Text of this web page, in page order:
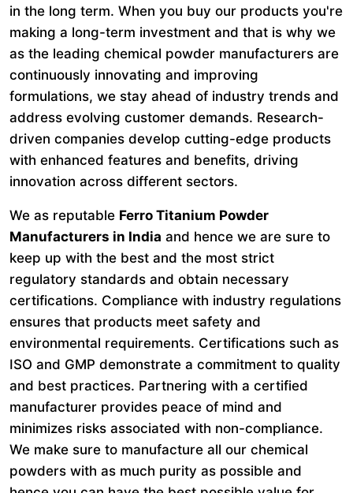
in the long term. When you buy our products you're
making a long-term investment and that is why we
as the leading chemical powder manufacturers are
continuously innovating and improving
formulations, we stay ahead of industry trends and
address evolving customer demands. Research-
driven companies develop cutting-edge products
with enhanced features and benefits, driving
innovation across different sectors.
We as reputable Ferro Titanium Powder
Manufacturers in India and hence we are sure to
keep up with the best and the most strict
regulatory standards and obtain necessary
certifications. Compliance with industry regulations
ensures that products meet safety and
environmental requirements. Certifications such as
ISO and GMP demonstrate a commitment to quality
and best practices. Partnering with a certified
manufacturer provides peace of mind and
minimizes risks associated with non-compliance.
We make sure to manufacture all our chemical
powders with as much purity as possible and